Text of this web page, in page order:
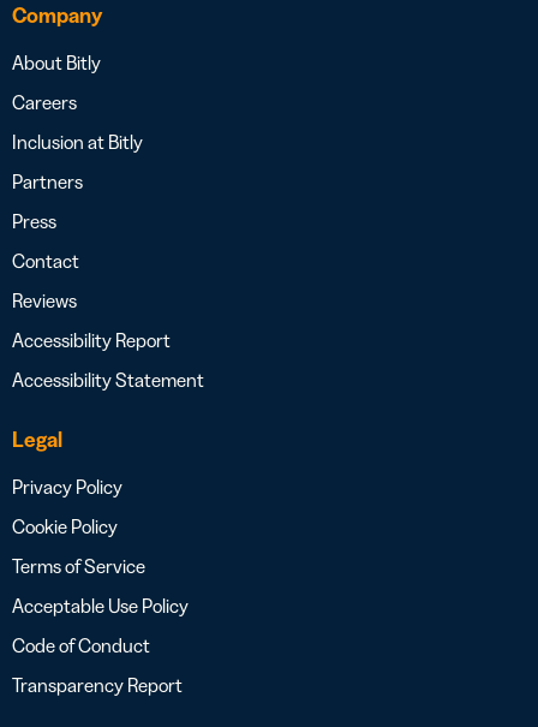
Company
About Bitly
Careers
Inclusion at Bitly
Partners
Press
Contact
Reviews
Accessibility Report
Accessibility Statement
Legal
Privacy Policy
Cookie Policy
Terms of Service
Acceptable Use Policy
Code of Conduct
Transparency Report